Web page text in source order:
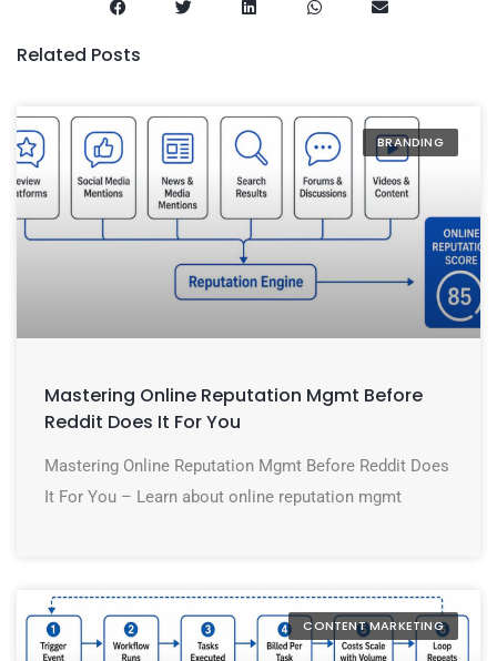
Related Posts
BRANDING
Mastering Online Reputation Mgmt Before
Reddit Does It For You
Mastering Online Reputation Mgmt Before Reddit Does
It For You – Learn about online reputation mgmt
CONTENT MARKETING